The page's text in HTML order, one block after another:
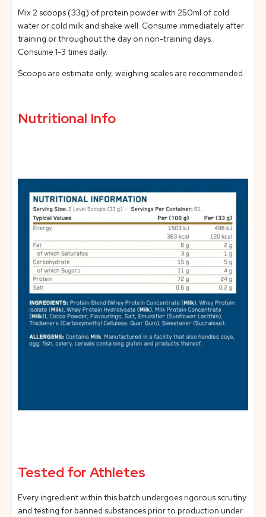
Mix 2 scoops (33g) of protein powder with 250ml of cold
water or cold milk and shake well. Consume immediately after
training or throughout the day on non-training days.
Consume 1-3 times daily.
Scoops are estimate only, weighing scales are recommended.
Nutritional Info
Tested for Athletes
Every ingredient within this batch undergoes rigorous scrutiny
and testing for banned substances prior to production under